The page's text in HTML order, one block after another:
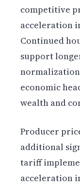
competitive
acceleration
Continued
support
economic
wealth and
Producer
additional
tariff
acceleration